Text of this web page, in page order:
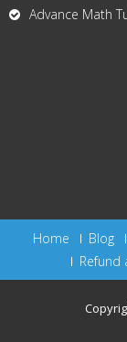
Advance Math
Home Blog
Refund